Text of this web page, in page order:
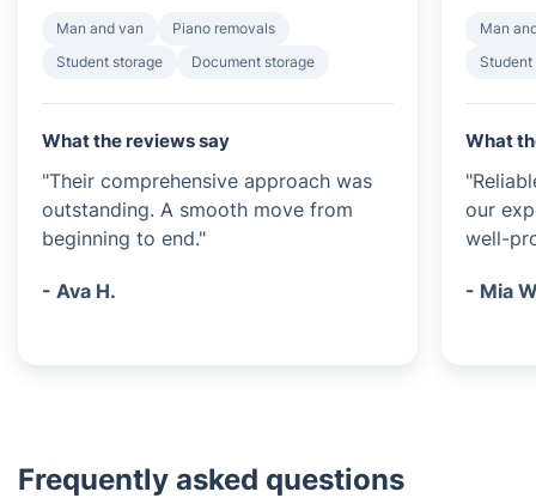
Man and van
Piano removals
Student storage
Document storage
What the reviews say
"Their comprehensive approach was
outstanding. A smooth move from
beginning to end."
- Ava H.
Man
What
our
well-
- Mia
Frequently asked questions